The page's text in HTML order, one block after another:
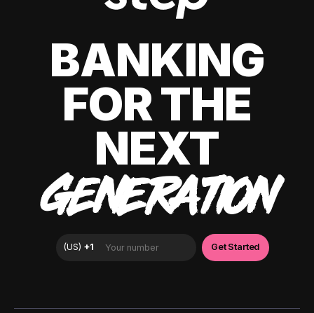
BANKING
FOR THE
NEXT
GENERATION